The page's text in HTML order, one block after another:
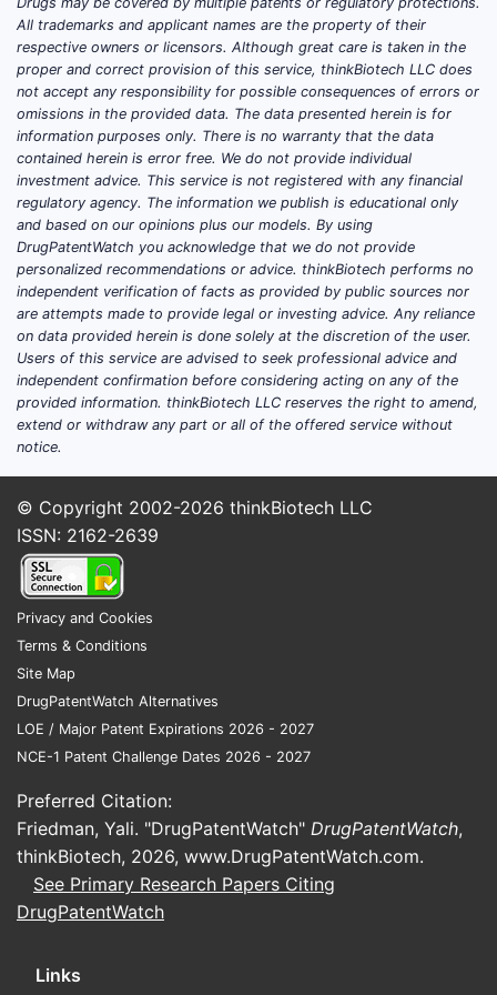
The competitive landscape is best read as a
set of franchise-level contests: oncology
(with Pfizer, BMS, Roche/Genentech,
AstraZeneca), immunology (with AbbVie,
J&J, Amgen, Roche), vaccines (with GSK,
Sanofi, Pfizer), and cardiometabolic/rare
metabolic niches (with Novo Nordisk,
AstraZeneca, Eli Lilly, plus local generics
and biosimilars). MSD’s most consistent
strategic asset is the ability to pair platform
science with late-stage clinical
differentiation and global regulatory
execution, translating pipeline depth into
near-term revenue protection through label
expansion and combination use.
compare with other Big
Pharma in oncology?
MSD’s oncology competitiveness is
concentrated in immuno-oncology and
populations, (2) combination regimens, and
guideline placement. Competition is split
into two lanes: companies with broad IO
portfolios (BMS, Roche, AstraZeneca,
Pfizer) and companies with dominant
targeted or cell-therapy adjacencies
(Novartis, Gilead, Amgen, BMS).
What are MSD’s main oncology
MSD’s oncology positioning typically
All trademarks and applicant names are the property of their
respective owners or licensors. Although great care is taken in the
proper and correct provision of this service, thinkBiotech LLC does
not accept any responsibility for possible consequences of errors or
omissions in the provided data. The data presented herein is for
information purposes only. There is no warranty that the data
contained herein is error free. We do not provide individual
investment advice. This service is not registered with any financial
regulatory agency. The information we publish is educational only
and based on our opinions plus our models. By using
DrugPatentWatch you acknowledge that we do not provide
personalized recommendations or advice. thinkBiotech performs no
independent verification of facts as provided by public sources nor
are attempts made to provide legal or investing advice. Any reliance
on data provided herein is done solely at the discretion of the user.
Users of this service are advised to seek professional advice and
independent confirmation before considering acting on any of the
provided information. thinkBiotech LLC reserves the right to amend,
extend or withdraw any part or all of the offered service without
notice.
© Copyright 2002-2026 thinkBiotech LLC
ISSN: 2162-2639
Privacy and Cookies
Terms & Conditions
Site Map
DrugPatentWatch Alternatives
LOE / Major Patent Expirations 2026 - 2027
NCE-1 Patent Challenge Dates 2026 - 2027
Preferred Citation:
Friedman, Yali. "DrugPatentWatch" DrugPatentWatch,
thinkBiotech, 2026, www.DrugPatentWatch.com.
See Primary Research Papers Citing
DrugPatentWatch
Links